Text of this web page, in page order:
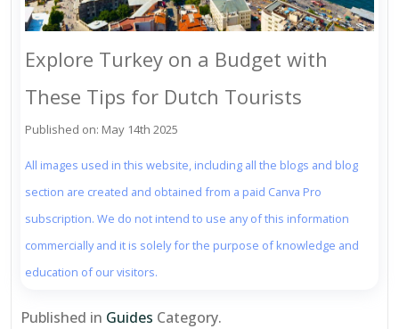
Explore Turkey on a Budget with
These Tips for Dutch Tourists
Published on: May 14th 2025
All images used in this website, including all the blogs and blog
section are created and obtained from a paid Canva Pro
subscription. We do not intend to use any of this information
commercially and it is solely for the purpose of knowledge and
education of our visitors.
Published in Guides Category.